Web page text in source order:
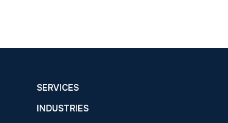
SERVICES
INDUSTRIES